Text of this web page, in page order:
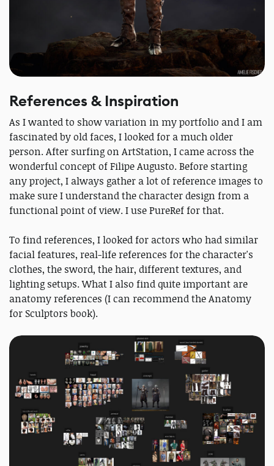
References & Inspiration
As I wanted to show variation in my portfolio and I am
fascinated by old faces, I looked for a much older
person. After surfing on ArtStation, I came across the
wonderful concept of Filipe Augusto. Before starting
any project, I always gather a lot of reference images to
make sure I understand the character design from a
functional point of view. I use PureRef for that.
To find references, I looked for actors who had similar
facial features, real-life references for the character's
clothes, the sword, the hair, different textures, and
lighting setups. What I also find quite important are
anatomy references (I can recommend the Anatomy
for Sculptors book).